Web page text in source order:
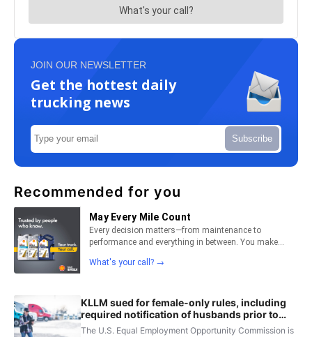
JOIN OUR NEWSLETTER
Get the hottest daily
trucking news